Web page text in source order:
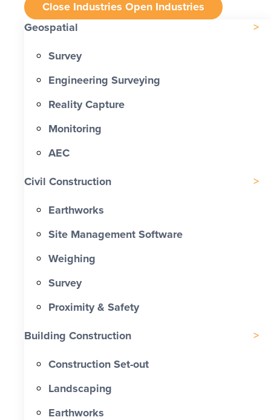
Close Industries Open Industries
Geospatial
Survey
Engineering Surveying
Reality Capture
Monitoring
AEC
Civil Construction
Earthworks
Site Management Software
Weighing
Survey
Proximity & Safety
Building Construction
Construction Set-out
Landscaping
Earthworks